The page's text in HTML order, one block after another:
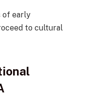
of early
to cultural